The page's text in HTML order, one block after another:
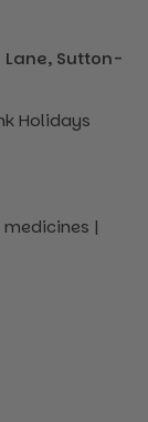
Lane, Sutton-
Holidays
|